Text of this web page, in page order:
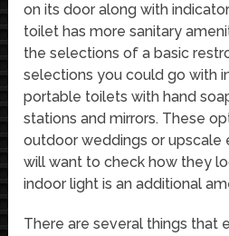
on its door along with
toilet has more sanitary
the selections of a basic
selections you could go with
portable toilets with hand
stations and mirrors. These
outdoor weddings or upscale
will want to check how they
indoor light is an additional
There are several things that